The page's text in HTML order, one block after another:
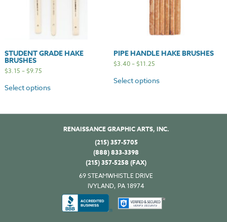
STUDENT GRADE HAKE
BRUSHES
$3.15 –$9.75
Select options
PIPE HANDLE HAKE BRUSHES
$3.40–$11.25
Select options
RENAISSANCE GRAPHIC ARTS, INC.
(215) 357-5705
(888) 833-3398
(215) 357-5258 (FAX)
69 STEAMWHISTLE DRIVE
IVYLAND, PA 18974